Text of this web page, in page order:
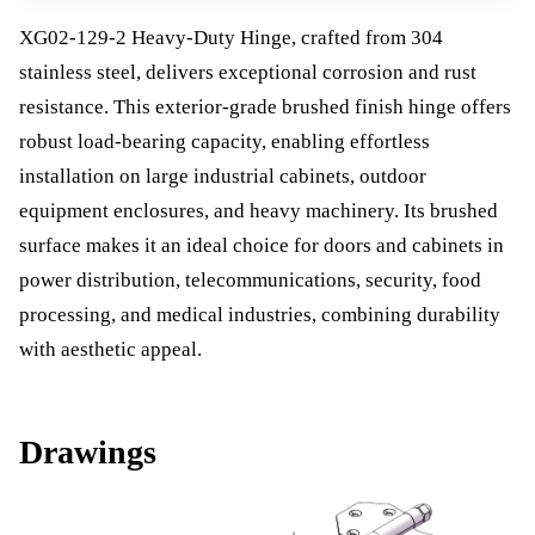
XG02-129-2 Heavy-Duty Hinge, crafted from 304
stainless steel, delivers exceptional corrosion and rust
resistance. This exterior-grade brushed finish hinge offers
robust load-bearing capacity, enabling effortless
installation on large industrial cabinets, outdoor
equipment enclosures, and heavy machinery. Its brushed
surface makes it an ideal choice for doors and cabinets in
power distribution, telecommunications, security, food
processing, and medical industries, combining durability
with aesthetic appeal.
Drawings